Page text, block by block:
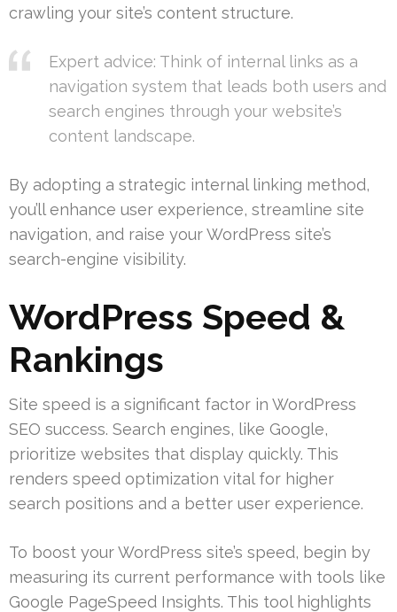
crawling your site’s content structure.
Expert advice: Think of internal links as a
navigation system that leads both users and
search engines through your website’s
content landscape.
By adopting a strategic internal linking method,
you’ll enhance user experience, streamline site
navigation, and raise your WordPress site’s
search-engine visibility.
WordPress Speed &
Rankings
Site speed is a significant factor in WordPress
SEO success. Search engines, like Google,
prioritize websites that display quickly. This
renders speed optimization vital for higher
search positions and a better user experience.
To boost your WordPress site’s speed, begin by
measuring its current performance with tools like
Google PageSpeed Insights. This tool highlights